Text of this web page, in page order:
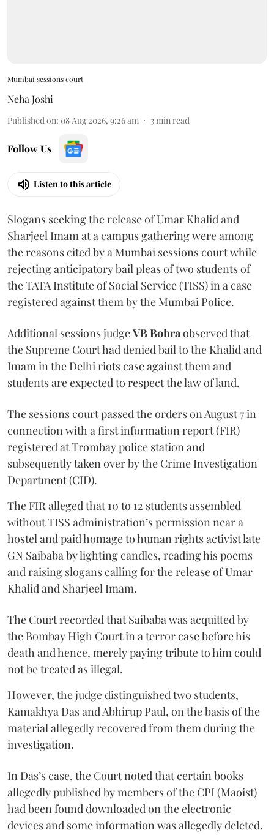
Mumbai sessions court
Neha Joshi
Published on: 08 Aug 2026, 9:26 am 3 min read
Follow Us
Listen to this article
Slogans seeking the release of Umar Khalid and
Sharjeel Imam at a campus gathering were among
the reasons cited by a Mumbai sessions court while
rejecting anticipatory bail pleas of two students of
the TATA Institute of Social Service (TISS) in a case
registered against them by the Mumbai Police.
Additional sessions judgeVB Bohra observed that
the Supreme Court had denied bail to the Khalid and
Imam in the Delhi riots case against them and
students are expected to respect the law of land.
The sessions court passed the orders on August 7 in
connection with a first information report (FIR)
registered at Trombay police station and
subsequently taken over by the Crime Investigation
Department (CID).
The FIR alleged that 10 to 12 students assembled
without TISS administration’s permission near a
hostel and paid homage to human rights activist late
GN Saibaba by lighting candles, reading his poems
and raising slogans calling for the release of Umar
Khalid and Sharjeel Imam.
The Court recorded that Saibaba was acquitted by
the Bombay High Court in a terror case before his
death and hence, merely paying tribute to him could
not be treated as illegal.
However, the judge distinguished two students,
Kamakhya Das and Abhirup Paul, on the basis of the
material allegedly recovered from them during the
investigation.
In Das’s case, the Court noted that certain books
allegedly published by members of the CPI (Maoist)
had been found downloaded on the electronic
devices and some information was allegedly deleted.